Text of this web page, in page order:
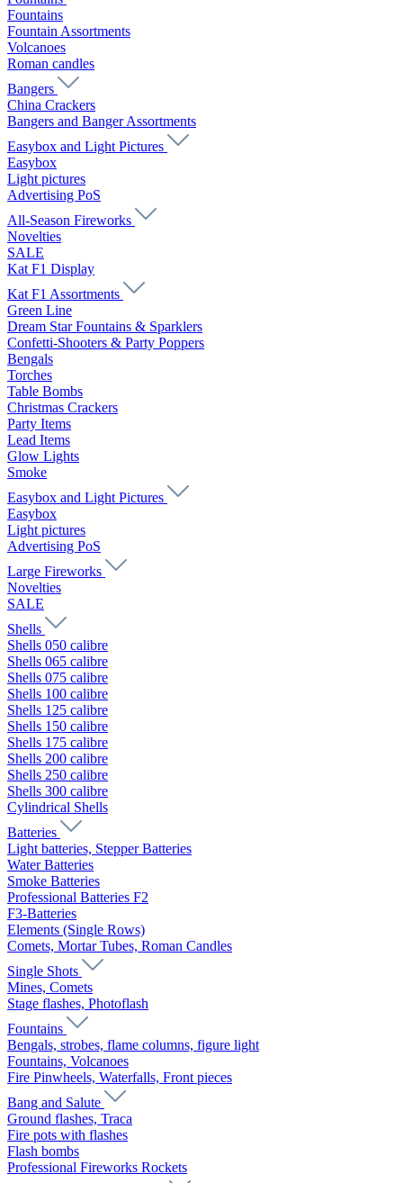
Fountains
Fountain Assortments
Volcanoes
Roman candles
Bangers
China Crackers
Bangers and Banger Assortments
Easybox and Light Pictures
Easybox
Light pictures
Advertising PoS
All-Season Fireworks
Novelties
SALE
Kat F1 Display
Kat F1 Assortments
Green Line
Dream Star Fountains & Sparklers
Confetti-Shooters & Party Poppers
Bengals
Torches
Table Bombs
Christmas Crackers
Party Items
Lead Items
Glow Lights
Smoke
Easybox and Light Pictures
Easybox
Light pictures
Advertising PoS
Large Fireworks
Novelties
SALE
Shells
Shells 050 calibre
Shells 065 calibre
Shells 075 calibre
Shells 100 calibre
Shells 125 calibre
Shells 150 calibre
Shells 175 calibre
Shells 200 calibre
Shells 250 calibre
Shells 300 calibre
Cylindrical Shells
Batteries
Light batteries, Stepper Batteries
Water Batteries
Smoke Batteries
Professional Batteries F2
F3-Batteries
Elements (Single Rows)
Comets, Mortar Tubes, Roman Candles
Single Shots
Mines, Comets
Stage flashes, Photoflash
Fountains
Bengals, strobes, flame columns, figure light
Fountains, Volcanoes
Fire Pinwheels, Waterfalls, Front pieces
Bang and Salute
Ground flashes, Traca
Fire pots with flashes
Flash bombs
Professional Fireworks Rockets